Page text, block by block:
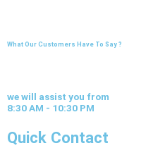
What Our Customers Have To Say ?
we will assist you from
8:30 AM - 10:30 PM
Quick Contact